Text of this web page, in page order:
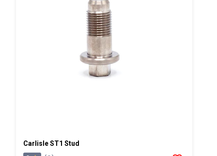
Carlisle ST1 Stud